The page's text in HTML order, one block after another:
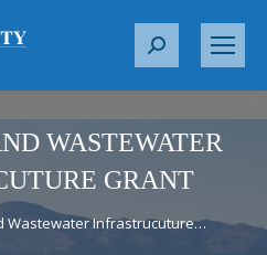
S
r
c
h
:
WASTEWATER
GRANT
Wastewater Infrastrucuture…